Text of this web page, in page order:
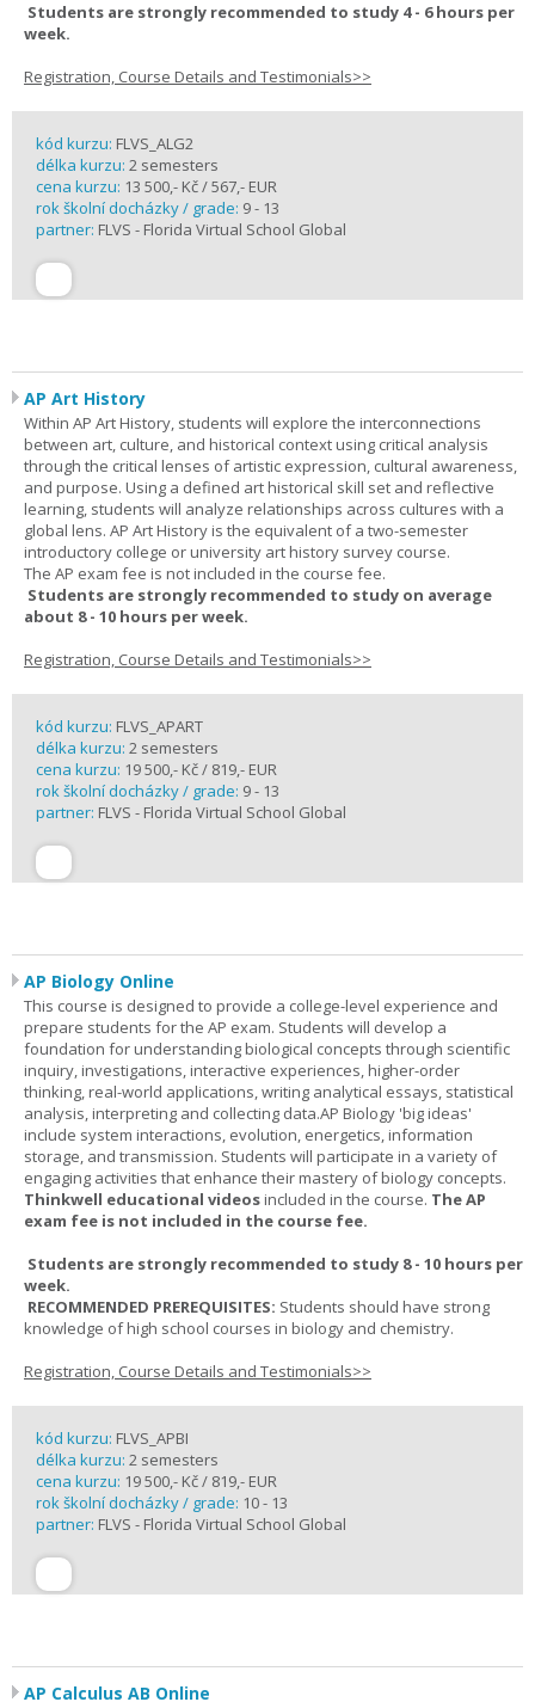
Students are strongly recommended to study 4 - 6 hours per
week.
Registration, Course Details and Testimonials>>
kód kurzu: FLVS_ALG2
délka kurzu: 2 semesters
cena kurzu: 13 500,- Kč / 567,- EUR
rok školní docházky / grade: 9 - 13
partner: FLVS - Florida Virtual School Global
AP Art History
Within AP Art History, students will explore the interconnections
between art, culture, and historical context using critical analysis
through the critical lenses of artistic expression, cultural awareness,
and purpose. Using a defined art historical skill set and reflective
learning, students will analyze relationships across cultures with a
global lens. AP Art History is the equivalent of a two-semester
introductory college or university art history survey course.
The AP exam fee is not included in the course fee.
Students are strongly recommended to study on average
about 8 - 10 hours per week.
Registration, Course Details and Testimonials>>
kód kurzu: FLVS_APART
délka kurzu: 2 semesters
cena kurzu: 19 500,- Kč / 819,- EUR
rok školní docházky / grade: 9 - 13
partner: FLVS - Florida Virtual School Global
AP Biology Online
This course is designed to provide a college-level experience and
prepare students for the AP exam. Students will develop a
foundation for understanding biological concepts through scientific
inquiry, investigations, interactive experiences, higher-order
thinking, real-world applications, writing analytical essays, statistical
analysis, interpreting and collecting data.AP Biology 'big ideas'
include system interactions, evolution, energetics, information
storage, and transmission. Students will participate in a variety of
engaging activities that enhance their mastery of biology concepts.
Thinkwell educational videosincluded in the course. The AP
exam fee is not included in the course fee.
Students are strongly recommended to study 8 - 10 hours per
week.
RECOMMENDED PREREQUISITES: Students should have strong
knowledge of high school courses in biology and chemistry.
Registration, Course Details and Testimonials>>
kód kurzu: FLVS_APBI
délka kurzu: 2 semesters
cena kurzu: 19 500,- Kč / 819,- EUR
rok školní docházky / grade: 10 - 13
partner: FLVS - Florida Virtual School Global
AP Calculus AB Online